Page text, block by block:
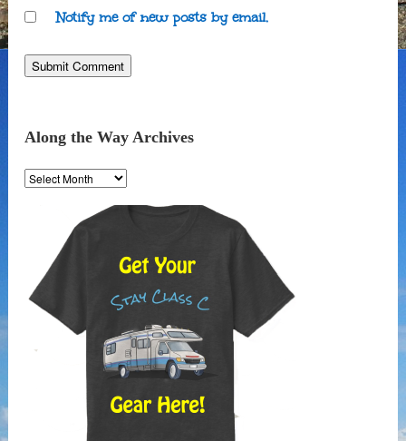
Notify me of new posts by email.
Along the Way Archives
Along
the